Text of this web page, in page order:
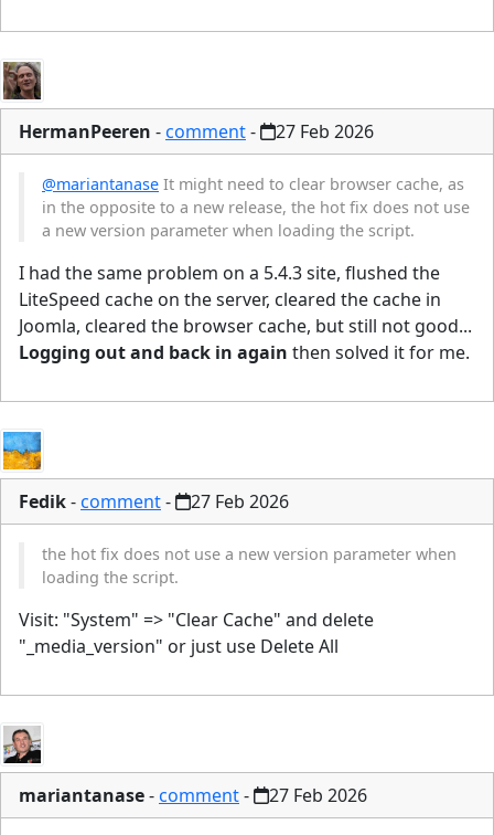
HermanPeeren -comment- 27 Feb 2026
@mariantanase It might need to clear browser cache, as
in the opposite to a new release, the hot fix does not use
a new version parameter when loading the script.
I had the same problem on a 5.4.3 site, flushed the
LiteSpeed cache on the server, cleared the cache in
Joomla, cleared the browser cache, but still not good...
Logging out and back in again then solved it for me.
Fedik-comment- 27 Feb 2026
the hot fix does not use a new version parameter when
loading the script.
Visit: "System" => "Clear Cache" and delete
"_media_version" or just use Delete All
mariantanase-comment- 27 Feb 2026